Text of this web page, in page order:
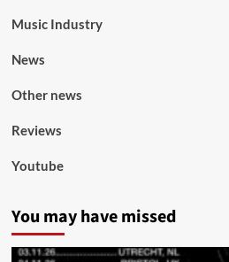
Music Industry
News
Other news
Reviews
Youtube
You may have missed